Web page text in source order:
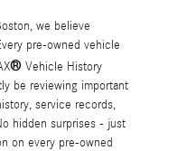
we believe
pre-owned vehicle
® Vehicle History
be reviewing important
service records,
hidden surprises - just
on every pre-owned